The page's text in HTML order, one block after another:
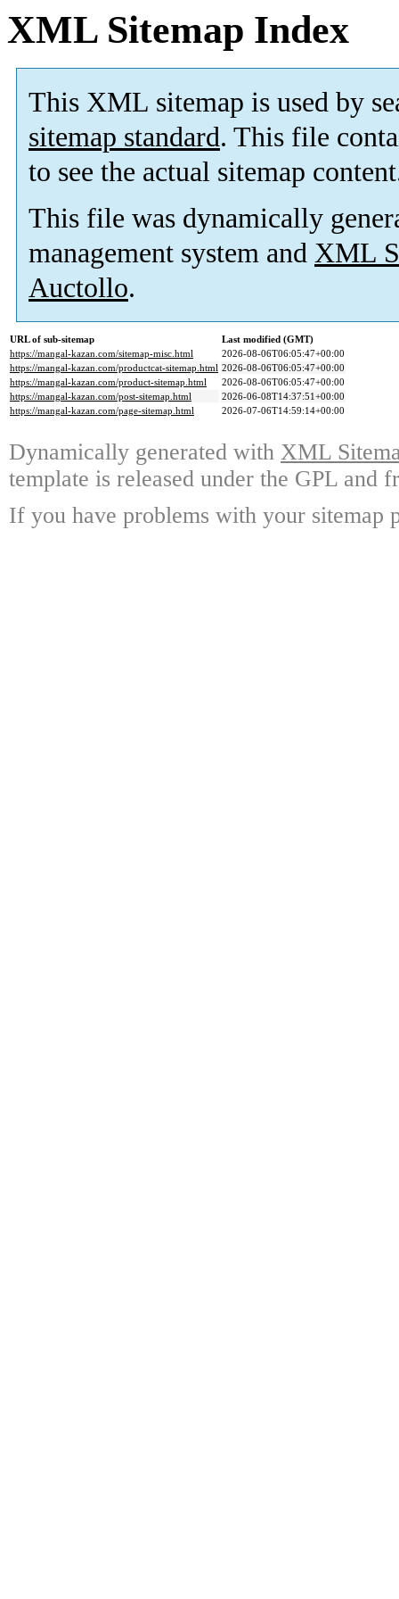
XML Sitemap Index
This XML sitemap is used by
sitemap standard. This file
to see the actual sitemap
This file was dynamically
management system and XML
Auctollo.
URL of sub-sitemap
Last modified (GMT)
https://mangal-kazan.com/sitemap-misc.html
2026-08-06T06:05:47+00:00
https://mangal-kazan.com/productcat-sitemap.html 2026-08-06T06:05:47+00:00
https://mangal-kazan.com/product-sitemap.html
2026-08-06T06:05:47+00:00
https://mangal-kazan.com/post-sitemap.html
2026-06-08T14:37:51+00:00
https://mangal-kazan.com/page-sitemap.html
2026-07-06T14:59:14+00:00
Dynamically generated with XML
template is released under the GPL and
If you have problems with your sitemap